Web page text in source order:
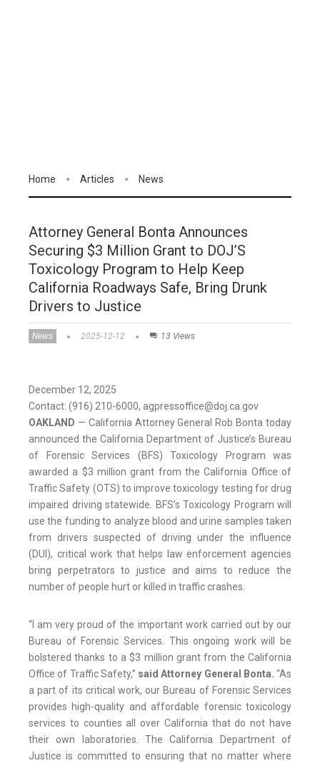
Home Articles News
Attorney General Bonta Announces
Securing $3 Million Grant to DOJ’S
Toxicology Program to Help Keep
California Roadways Safe, Bring Drunk
Drivers to Justice
News 2025-12-12 13 Views
December 12, 2025
Contact: (916) 210-6000, agpressoffice@doj.ca.gov
OAKLAND — California Attorney General Rob Bonta today
announced the California Department of Justice’s Bureau
of Forensic Services (BFS) Toxicology Program was
awarded a $3 million grant from the California Office of
Traffic Safety (OTS) to improve toxicology testing for drug
impaired driving statewide. BFS’s Toxicology Program will
use the funding to analyze blood and urine samples taken
from drivers suspected of driving under the influence
(DUI), critical work that helps law enforcement agencies
bring perpetrators to justice and aims to reduce the
number of people hurt or killed in traffic crashes.
“I am very proud of the important work carried out by our
Bureau of Forensic Services. This ongoing work will be
bolstered thanks to a $3 million grant from the California
Office of Traffic Safety,” said Attorney General Bonta. “As
a part of its critical work, our Bureau of Forensic Services
provides high-quality and affordable forensic toxicology
services to counties all over California that do not have
their own laboratories. The California Department of
Justice is committed to ensuring that no matter where